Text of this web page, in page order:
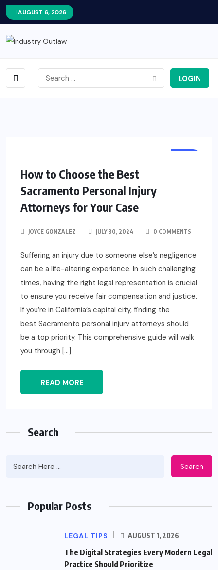
AUGUST 6, 2026
LOGIN
How to Choose the Best
Sacramento Personal Injury
Attorneys for Your Case
JOYCE GONZALEZ JULY 30, 2024 0 COMMENTS
Suffering an injury due to someone else’s negligence
can be a life-altering experience. In such challenging
times, having the right legal representation is crucial
to ensure you receive fair compensation and justice.
If you’re in California’s capital city, finding the
best Sacramento personal injury attorneys should
be a top priority. This comprehensive guide will walk
you through […]
READ MORE
Search
Search
Popular Posts
LEGAL TIPS AUGUST 1, 2026
The Digital Strategies Every Modern Legal
Practice Should Prioritize